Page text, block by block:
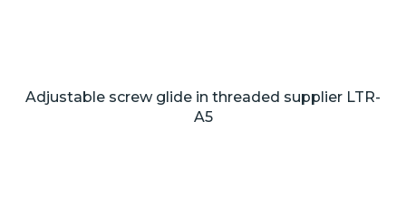
Adjustable screw glide in threaded supplier LTR-
A5